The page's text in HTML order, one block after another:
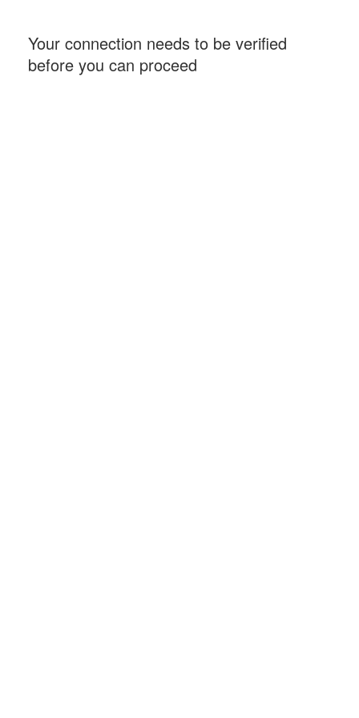
Your connection needs to be verified
before you can proceed